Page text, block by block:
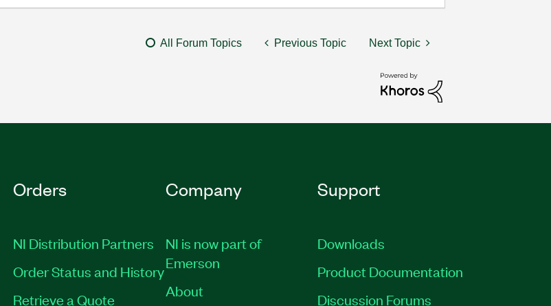
All Forum Topics Previous Topic Next Topic
Orders
NI Distribution Partners
Order Status and History
Retrieve a Quote
Company
NI is now part of
Emerson
About
Support
Downloads
Product Documentation
Discussion Forums